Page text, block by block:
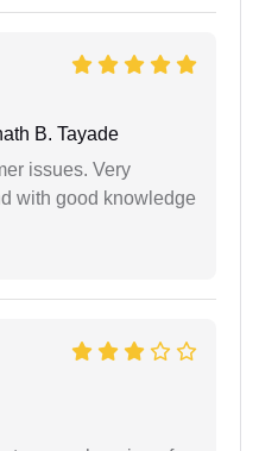
B. Tayade
issues. Very
with good knowledge